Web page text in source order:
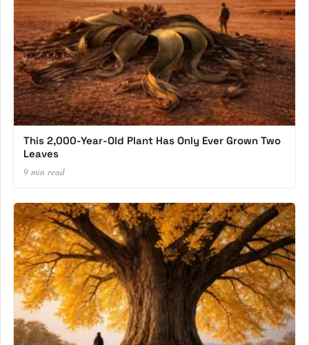
This 2,000-Year-Old Plant Has Only Ever Grown Two
Leaves
9 min read